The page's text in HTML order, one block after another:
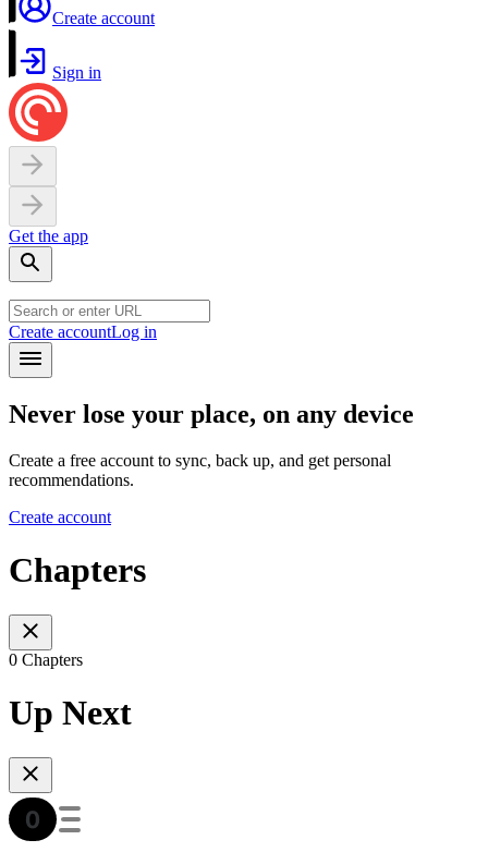
Create account
Sign in
Get the app
Create accountLog in
Never lose your place, on any device
Create a free account to sync, back up, and get personal
recommendations.
Create account
Chapters
0 Chapters
Up Next